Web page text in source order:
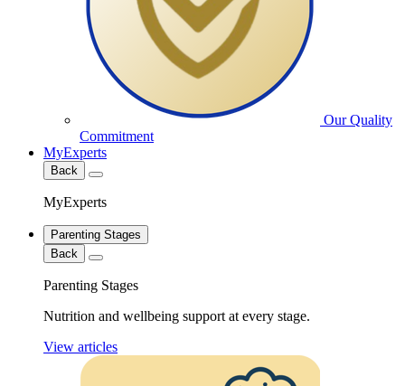
Our Quality
Commitment
MyExperts
Back
MyExperts
Parenting Stages
Back
Parenting Stages
Nutrition and wellbeing support at every stage.
View articles